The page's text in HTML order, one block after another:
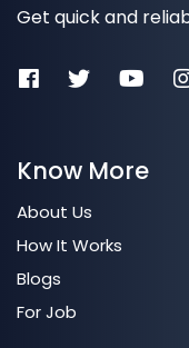
Get quick and
Know More
About Us
How It Works
Blogs
For Job